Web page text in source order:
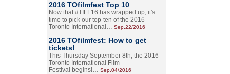
2016 TOfilmfest Top 10
Now that #TIFF16 has wrapped up, it's
time to pick our top-ten of the 2016
Toronto International… Sep.22/2016
2016 TOfilmfest: How to get
tickets!
This Thursday September 8th, the 2016
Toronto International Film
Festival begins!… Sep.04/2016